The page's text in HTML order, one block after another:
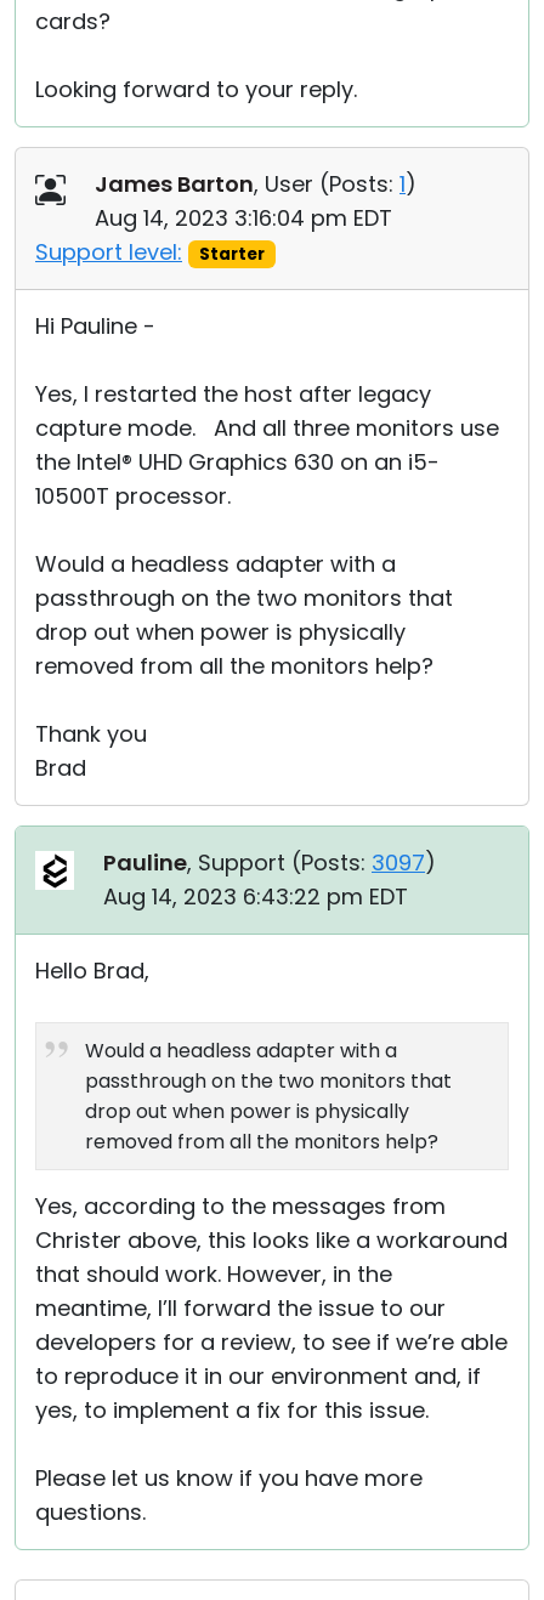
cards?
Looking forward to your reply.
James Barton, User (Posts: 1)
Aug 14, 2023 3:16:04 pm EDT
Support level:
Starter
Hi Pauline -
Yes, I restarted the host after legacy
capture mode. And all three monitors use
the Intel® UHD Graphics 630 on an i5-
10500T processor.
Would a headless adapter with a
passthrough on the two monitors that
drop out when power is physically
removed from all the monitors help?
Thank you
Brad
Pauline, Support (Posts: 3097)
Aug 14, 2023 6:43:22 pm EDT
Hello Brad,
Would a headless adapter with a
passthrough on the two monitors that
drop out when power is physically
removed from all the monitors help?
Yes, according to the messages from
Christer above, this looks like a workaround
that should work. However, in the
meantime, I’ll forward the issue to our
developers for a review, to see if we’re able
to reproduce it in our environment and, if
yes, to implement a fix for this issue.
Please let us know if you have more
questions.